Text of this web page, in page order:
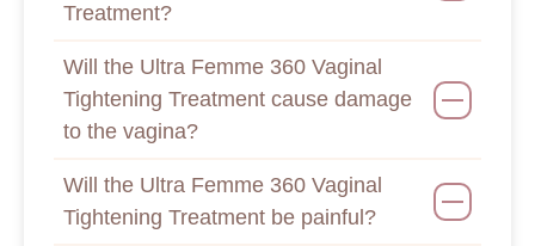
Treatment?
Will the Ultra Femme 360 Vaginal
Tightening Treatment cause damage
to the vagina?
Will the Ultra Femme 360 Vaginal
Tightening Treatment be painful?